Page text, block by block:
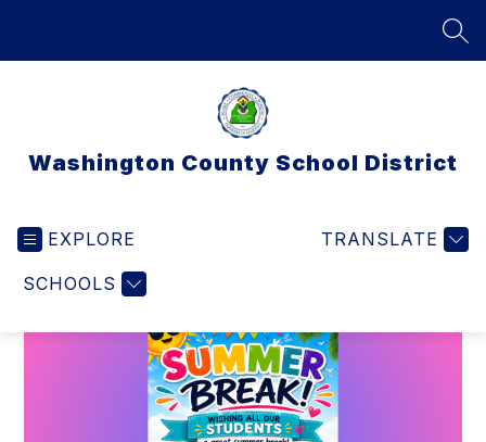
Washington County School District
EXPLORE
SCHOOLS
TRANSLATE